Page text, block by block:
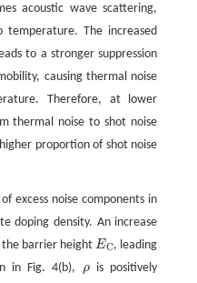
acoustic wave scattering,
The increased
to a stronger suppression
causing thermal noise
Therefore, at lower
thermal noise to shot noise
proportion of shot noise
excess noise components in
doping density. An increase
the barrier heightEC
EC , leading
in Fig. 4(b), ρ
ρis positively